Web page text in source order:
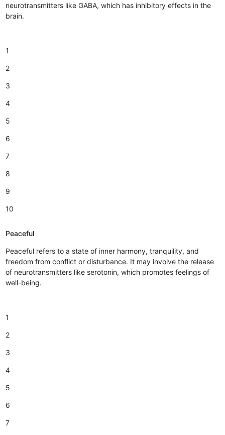
neurotransmitters like GABA, which has inhibitory effects in the
brain.
1
2
3
4
5
6
7
8
9
10
Peaceful
Peaceful refers to a state of inner harmony, tranquility, and
freedom from conflict or disturbance. It may involve the release
of neurotransmitters like serotonin, which promotes feelings of
well-being.
1
2
3
4
5
6
7